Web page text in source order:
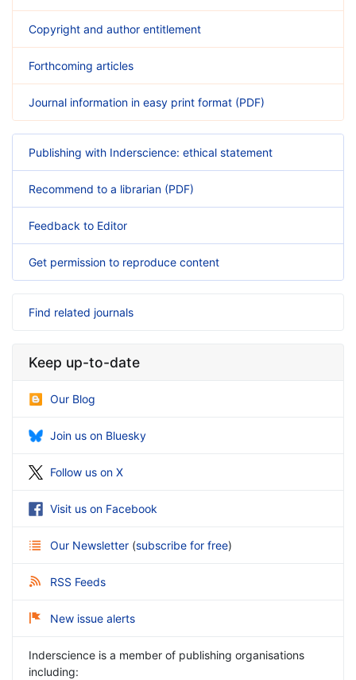
Copyright and author entitlement
Forthcoming articles
Journal information in easy print format (PDF)
Publishing with Inderscience: ethical statement
Recommend to a librarian (PDF)
Feedback to Editor
Get permission to reproduce content
Find related journals
Keep up-to-date
Our Blog
Join us on Bluesky
Follow us on X
Visit us on Facebook
Our Newsletter (subscribe for free)
RSS Feeds
New issue alerts
Inderscience is a member of publishing organisations
including: